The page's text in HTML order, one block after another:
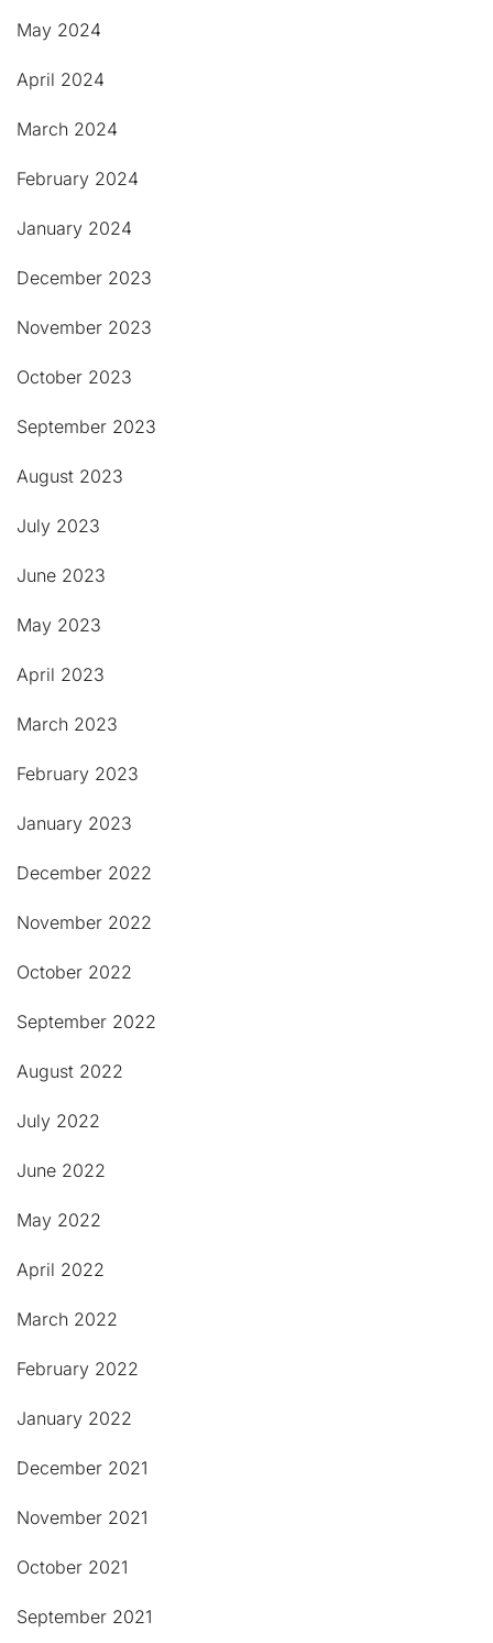
May 2024
April 2024
March 2024
February 2024
January 2024
December 2023
November 2023
October 2023
September 2023
August 2023
July 2023
June 2023
May 2023
April 2023
March 2023
February 2023
January 2023
December 2022
November 2022
October 2022
September 2022
August 2022
July 2022
June 2022
May 2022
April 2022
March 2022
February 2022
January 2022
December 2021
November 2021
October 2021
September 2021